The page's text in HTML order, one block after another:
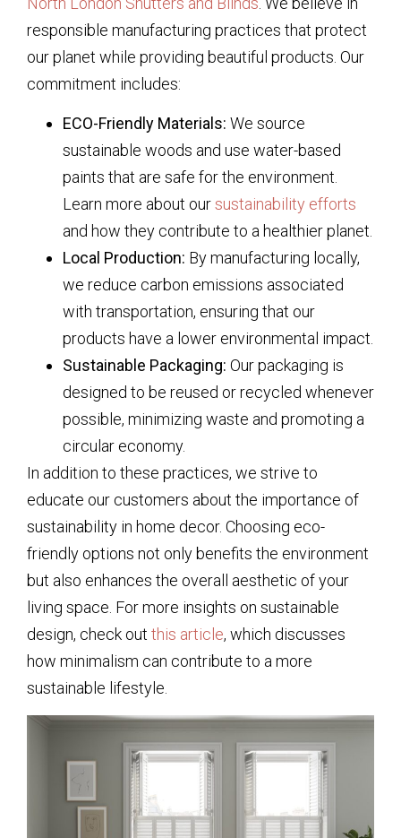
responsible manufacturing practices that protect
our planet while providing beautiful products. Our
commitment includes:
ECO-Friendly Materials: We source
sustainable woods and use water-based
paints that are safe for the environment.
Learn more about oursustainability efforts
and how they contribute to a healthier planet.
Local Production: By manufacturing locally,
we reduce carbon emissions associated
with transportation, ensuring that our
products have a lower environmental impact.
Sustainable Packaging: Our packaging is
designed to be reused or recycled whenever
possible, minimizing waste and promoting a
circular economy.
In addition to these practices, we strive to
educate our customers about the importance of
sustainability in home decor. Choosing eco-
friendly options not only benefits the environment
but also enhances the overall aesthetic of your
living space. For more insights on sustainable
design, check out this article, which discusses
how minimalism can contribute to a more
sustainable lifestyle.